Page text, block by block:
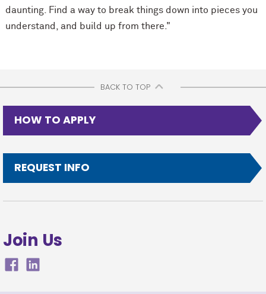
daunting. Find a way to break things down into pieces you
understand, and build up from there."
BACK TO TOP
HOW TO APPLY
REQUEST INFO
Join Us